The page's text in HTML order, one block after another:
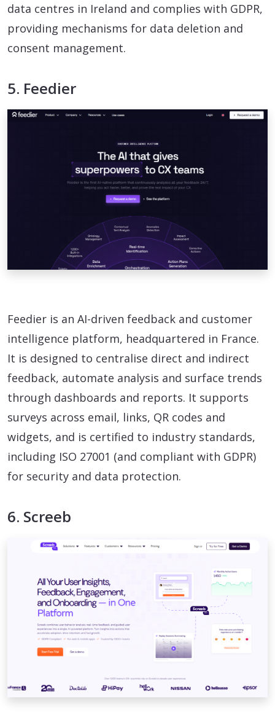
data centres in Ireland and complies with GDPR,
providing mechanisms for data deletion and
consent management.
5. Feedier
Feedier is an AI-driven feedback and customer
intelligence platform, headquartered in France.
It is designed to centralise direct and indirect
feedback, automate analysis and surface trends
through dashboards and reports. It supports
surveys across email, links, QR codes and
widgets, and is certified to industry standards,
including ISO 27001 (and compliant with GDPR)
for security and data protection.
6. Screeb